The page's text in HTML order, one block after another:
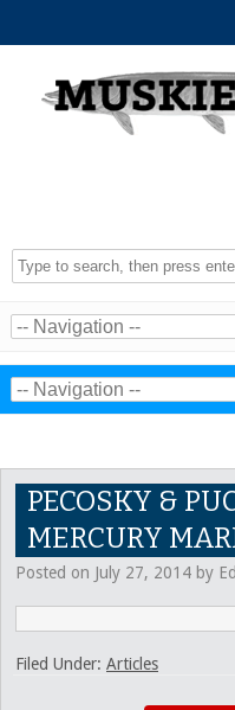
PECOSKY &
MERCURY
Posted on July 27, 2014 by
Filed Under: Articles